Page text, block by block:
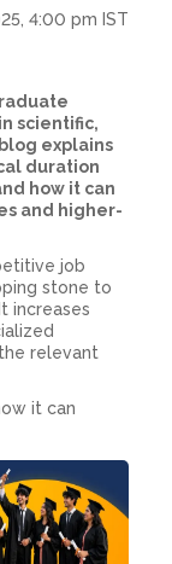
4:00 pm IST
scientific,
explains
duration
how it can
and higher-
job
stone to
increases
relevant
it can